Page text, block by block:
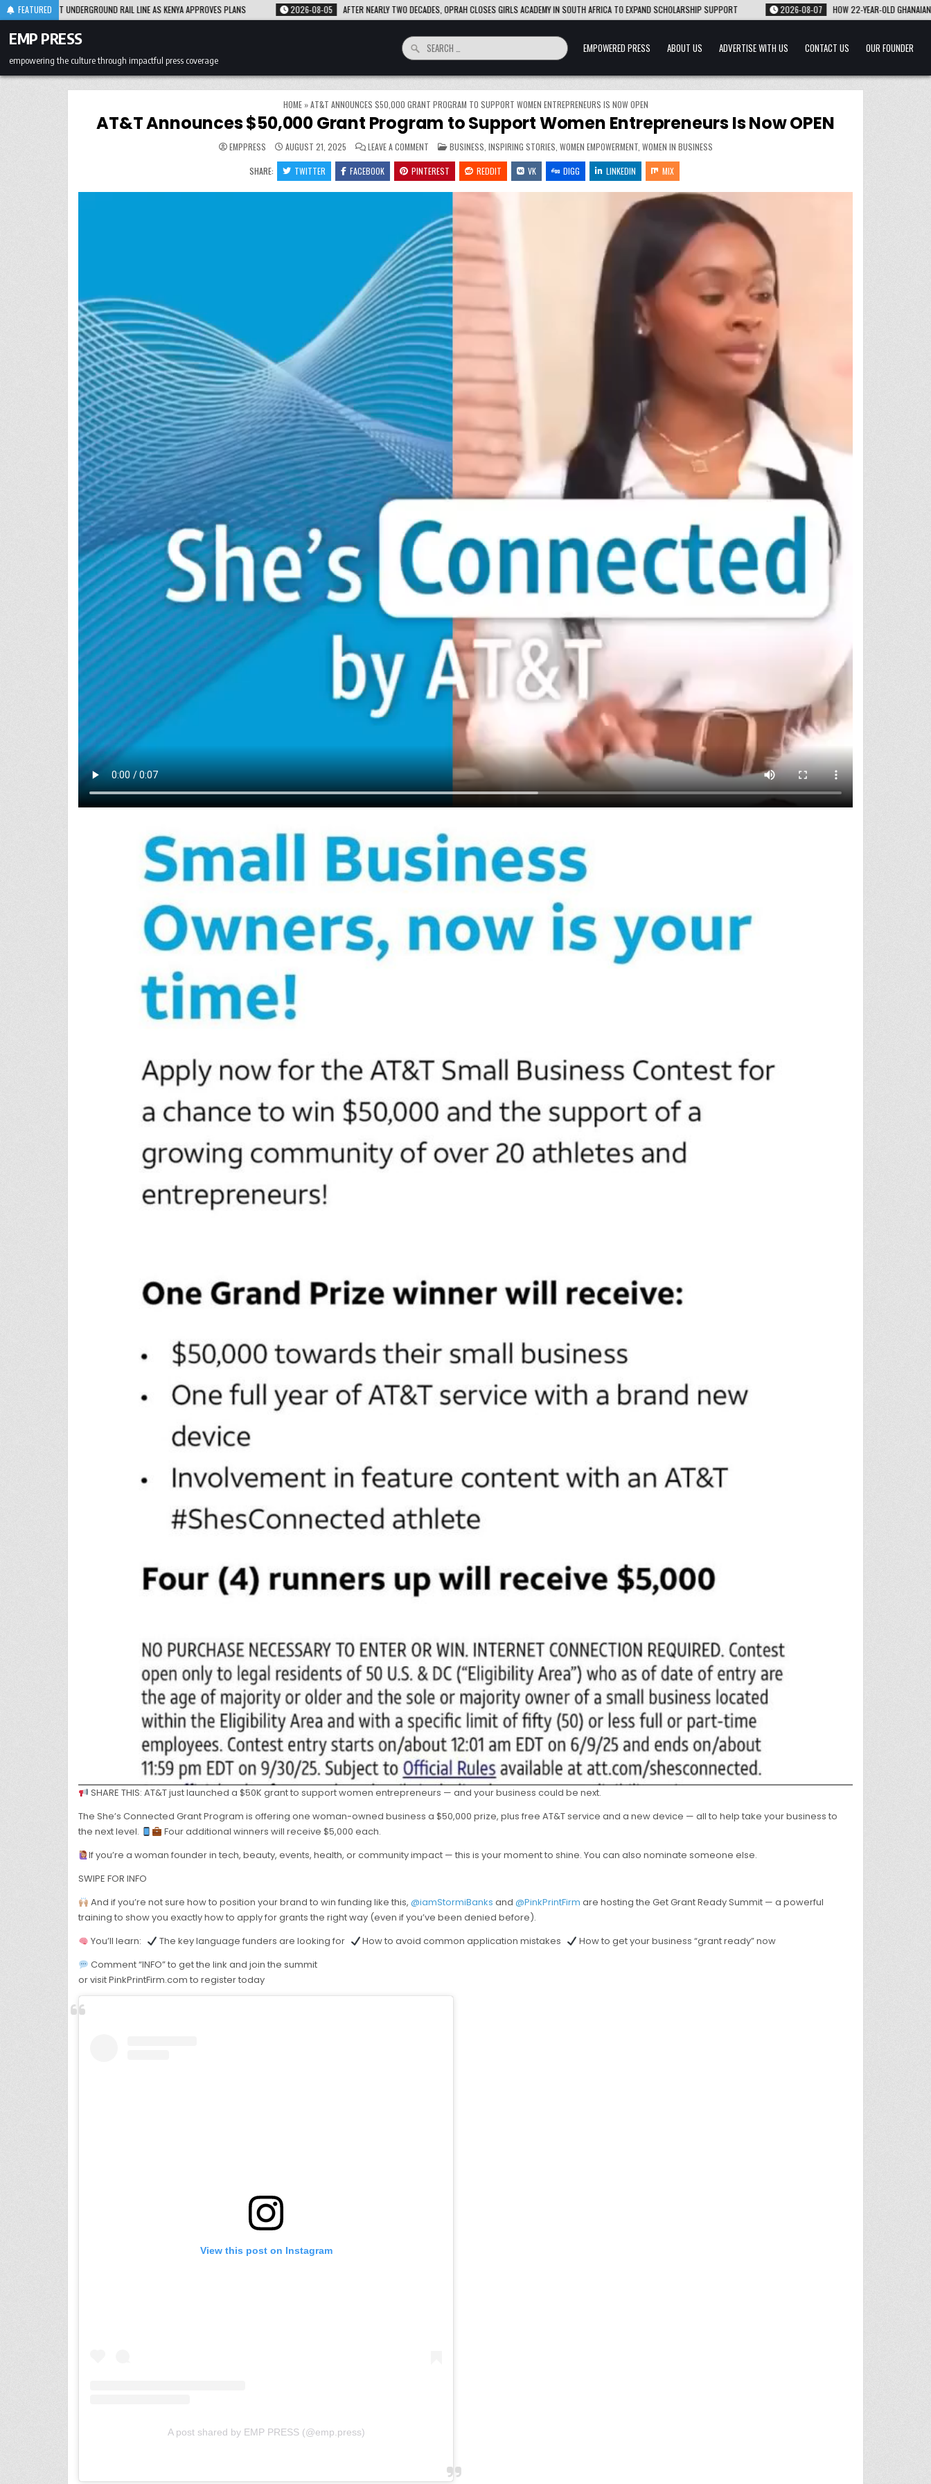
Skip
to
content
FEATURED
AS KENYA APPROVES PLANS 2026-08-05 AFTER NEARLY TWO DECADES, OPRAH CLOSES GIRLS ACADEMY IN SOUTH AFRICA TO EXPAND SCHOLARSHIP SUPPORT 2026-08-07 HOW 22-YEAR-OLD GHANAIAN-AMERICAN NANA BARWUAH TURNED
EMP PRESS
empowering the culture through impactful press coverage
Search
for:
EMPOWERED PRESS ABOUT US ADVERTISE WITH US CONTACT US OUR FOUNDER
HOME»AT&T ANNOUNCES $50,000 GRANT PROGRAM TO SUPPORT WOMEN ENTREPRENEURS IS NOW OPEN
AT&T Announces $50,000 Grant Program to Support Women Entrepreneurs Is Now OPEN
EMPPRESS AUGUST 21, 2025 LEAVE A COMMENTON
AT&T
ANNOUNCES
$50,000
GRANT
TO
WOMEN
ENTREPRENEURS
IS
NOW
OPEN
POSTED
IN
BUSINESS INSPIRING STORIES WOMEN EMPOWERMENT, WOMEN IN BUSINESS
SHARE: TWITTER FACEBOOK PINTEREST REDDIT VK DIGG LINKEDIN MIX
SHARE THIS: AT&T just launched a $50K grant to support women entrepreneurs — and your business could be next.
The She’s Connected Grant Program is offering one woman-owned business a $50,000 prize, plus free AT&T service and a new device — all to help take your business to
the next level.
Four additional winners will receive $5,000 each.
If you’re a woman founder in tech, beauty, events, health, or community impact — this is your moment to shine. You can also nominate someone else.
SWIPE FOR INFO
And if you’re not sure how to position your brand to win funding like this, @iamStormiBanks and @PinkPrintFirm are hosting the Get Grant Ready Summit — a powerful
training to show you exactly how to apply for grants the right way (even if you’ve been denied before).
You’ll learn:
The key language funders are looking for How to avoid common application mistakes
How to get your business “grant ready” now
Comment “INFO” to get the link and join the summit
or visit PinkPrintFirm.com to register today
View this post on Instagram
A post shared by EMP PRESS (@emp.press)